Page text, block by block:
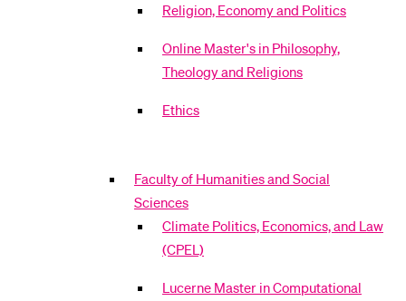
Religion, Economy and Politics
Online Master's in Philosophy,
Theology and Religions
Ethics
Faculty of Humanities and Social
Sciences
Climate Politics, Economics, and Law
(CPEL)
Lucerne Master in Computational